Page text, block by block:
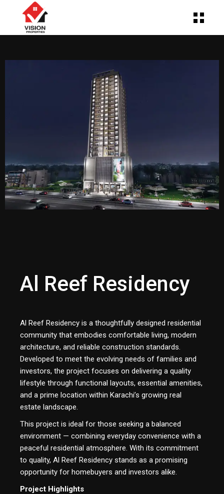
Al Reef Residency
Al Reef Residency is a thoughtfully designed residential
community that embodies comfortable living, modern
architecture, and reliable construction standards.
Developed to meet the evolving needs of families and
investors, the project focuses on delivering a quality
lifestyle through functional layouts, essential amenities,
and a prime location within Karachi’s growing real
estate landscape.
This project is ideal for those seeking a balanced
environment — combining everyday convenience with a
peaceful residential atmosphere. With its commitment
to quality, Al Reef Residency stands as a promising
opportunity for homebuyers and investors alike.
Project Highlights